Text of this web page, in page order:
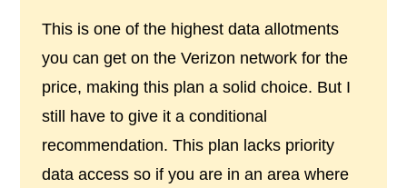
This is one of the highest data allotments
you can get on the Verizon network for the
price, making this plan a solid choice. But I
still have to give it a conditional
recommendation. This plan lacks priority
data access so if you are in an area where